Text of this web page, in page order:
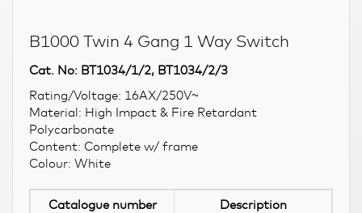
B1000 Twin 4 Gang 1 Way Switch
Cat. No: BT1034/1/2, BT1034/2/3
Rating/Voltage: 16AX/250V~
Material: High Impact & Fire Retardant
Polycarbonate
Content: Complete w/ frame
Colour: White
Catalogue number Description